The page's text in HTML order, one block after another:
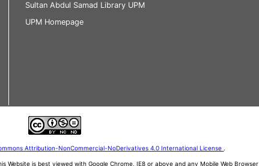
Sultan Abdul Samad Library UPM
UPM Homepage
Attribution-NonCommercial-NoDerivatives 4.0 International License .
Website is best viewed with Google Chrome, IE8 or above and any Mobile Web Browser